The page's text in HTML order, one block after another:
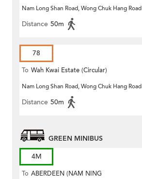
Nam Long Shan Road, Wong Chuk Hang Road
Distance 50m
78
To Wah Kwai Estate (Circular)
Nam Long Shan Road, Wong Chuk Hang Road
Distance 50m
GREEN MINIBUS
4M
To ABERDEEN (NAM NING